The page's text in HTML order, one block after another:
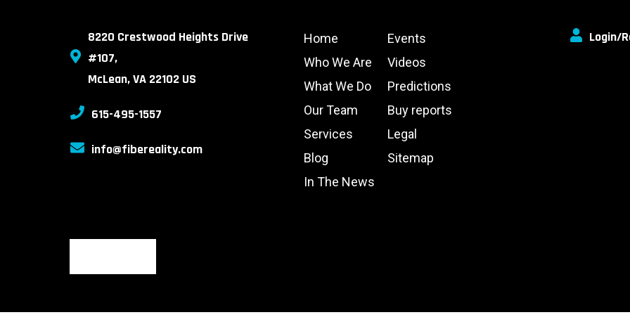
8220 Crestwood Heights Drive
#107,
McLean, VA 22102 US
615-495-1557
info@fibereality.com
Home
Who We Are
What We Do
Our Team
Services
Blog
In The News
Events
Videos
Predictions
Buy reports
Legal
Sitemap
Login/